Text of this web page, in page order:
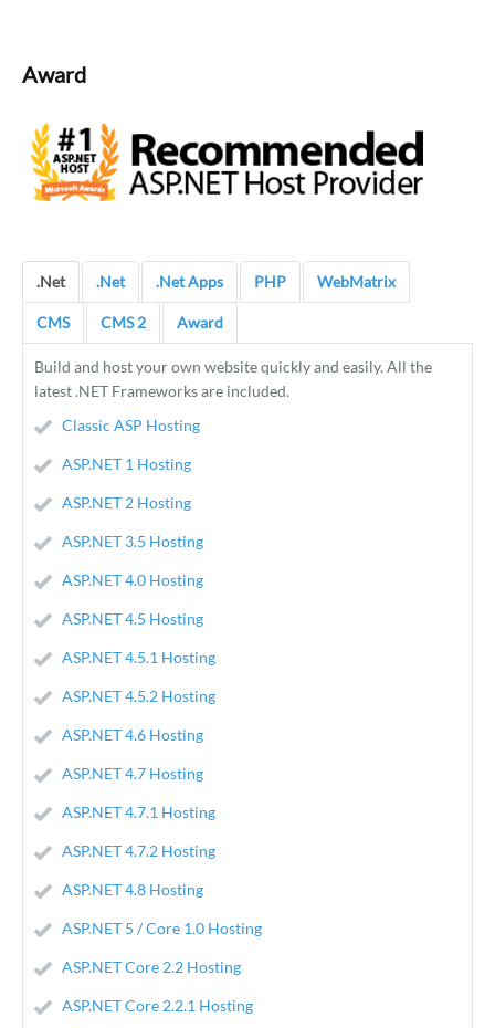
Award
.Net .Net .Net Apps PHP WebMatrix
CMS CMS 2 Award
Build and host your own website quickly and easily. All the
latest .NET Frameworks are included.
Classic ASP Hosting
ASP.NET 1 Hosting
ASP.NET 2 Hosting
ASP.NET 3.5 Hosting
ASP.NET 4.0 Hosting
ASP.NET 4.5 Hosting
ASP.NET 4.5.1 Hosting
ASP.NET 4.5.2 Hosting
ASP.NET 4.6 Hosting
ASP.NET 4.7 Hosting
ASP.NET 4.7.1 Hosting
ASP.NET 4.7.2 Hosting
ASP.NET 4.8 Hosting
ASP.NET 5 / Core 1.0 Hosting
ASP.NET Core 2.2 Hosting
ASP.NET Core 2.2.1 Hosting